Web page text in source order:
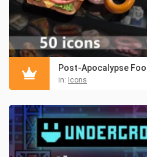
Post-Apocalypse
in: Icons